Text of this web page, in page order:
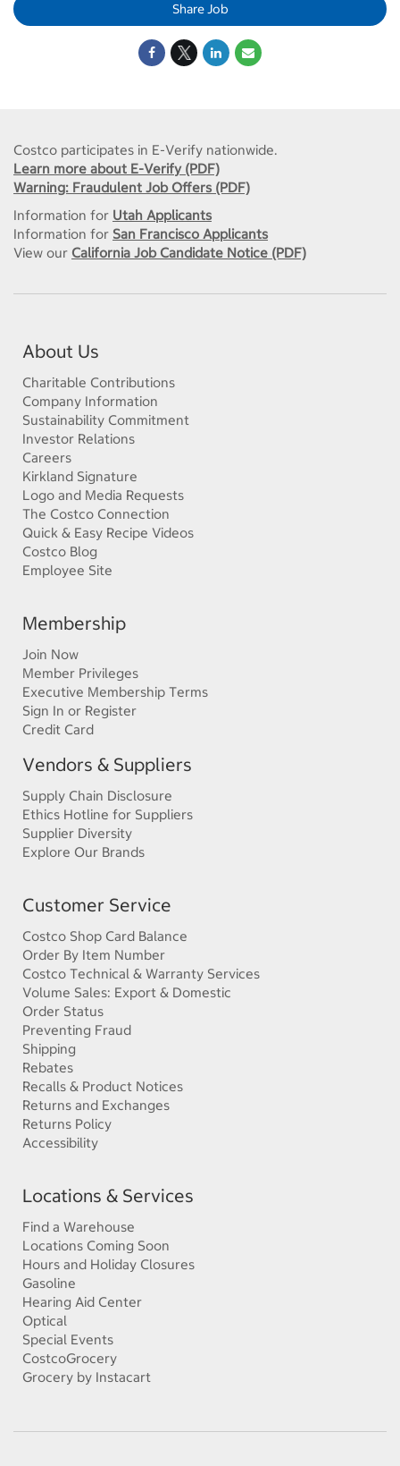
Share Job
Costco participates in E-Verify nationwide.
Learn more about E-Verify (PDF)
Warning: Fraudulent Job Offers (PDF)
Information for Utah Applicants
Information for San Francisco Applicants
View our California Job Candidate Notice (PDF)
About Us
Charitable Contributions
Company Information
Sustainability Commitment
Investor Relations
Careers
Kirkland Signature
Logo and Media Requests
The Costco Connection
Quick & Easy Recipe Videos
Costco Blog
Employee Site
Membership
Join Now
Member Privileges
Executive Membership Terms
Sign In or Register
Credit Card
Vendors & Suppliers
Supply Chain Disclosure
Ethics Hotline for Suppliers
Supplier Diversity
Explore Our Brands
Customer Service
Costco Shop Card Balance
Order By Item Number
Costco Technical & Warranty Services
Volume Sales: Export & Domestic
Order Status
Preventing Fraud
Shipping
Rebates
Recalls & Product Notices
Returns and Exchanges
Returns Policy
Accessibility
Locations & Services
Find a Warehouse
Locations Coming Soon
Hours and Holiday Closures
Gasoline
Hearing Aid Center
Optical
Special Events
CostcoGrocery
Grocery by Instacart